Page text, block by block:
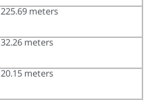
225.69 meters
32.26 meters
20.15 meters